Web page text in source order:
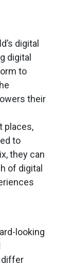
digital
digital
to
their
places,
to
they can
of digital
looking
differ